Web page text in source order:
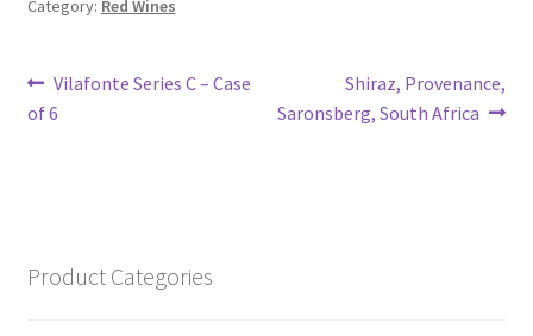
Category: Red Wines
Post
navigation
Previous
post:
Vilafonte Series C – Case
of 6
Next
post:
Shiraz, Provenance,
Saronsberg, South Africa
Product Categories